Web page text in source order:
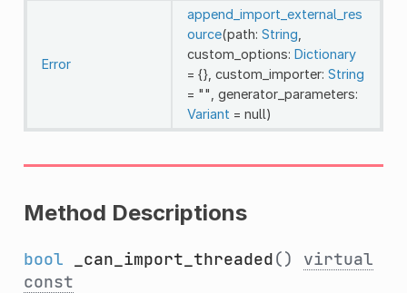
Error
append_import_external_res
ource(path: String
custom_options: Dictionary
= {}, custom_importer: String
= "", generator_parameters:
Variant = null)
Method Descriptions
bool _can_import_threaded() virtual
const